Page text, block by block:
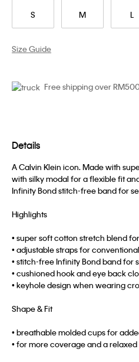
S M L
Size Guide
Free shipping over
Details
A Calvin Klein icon. Made with
with silky modal for a flexible fit
Infinity Bond stitch-free band for
Highlights
• super soft cotton stretch blend
• adjustable straps for
• stitch-free Infinity Bond band for
• cushioned hook and eye back
• keyhole design when wearing
Shape & Fit
• breathable molded cups for
• for more coverage and a relaxed